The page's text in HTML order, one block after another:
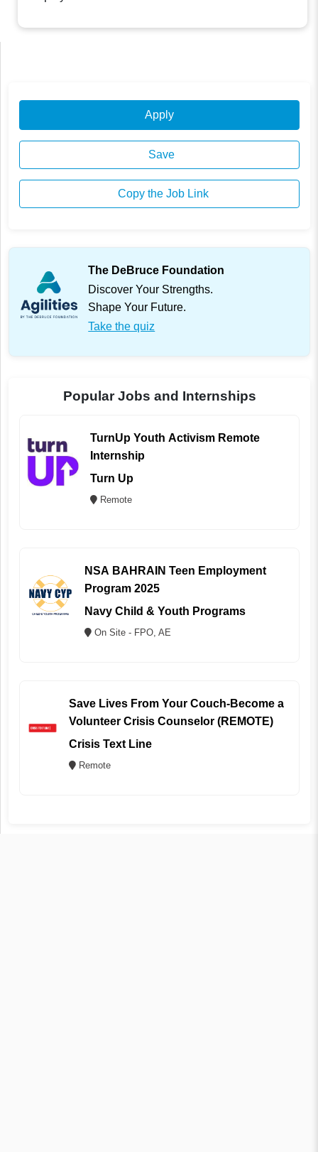
Apply
Save
Copy the Job Link
The DeBruce Foundation
Discover Your Strengths.
Shape Your Future.
Take the quiz
Popular Jobs and Internships
TurnUp Youth Activism Remote
Internship
Turn Up
Remote
NSA BAHRAIN Teen Employment
Program 2025
Navy Child & Youth Programs
On Site - FPO, AE
Save Lives From Your Couch-Become a
Volunteer Crisis Counselor (REMOTE)
Crisis Text Line
Remote